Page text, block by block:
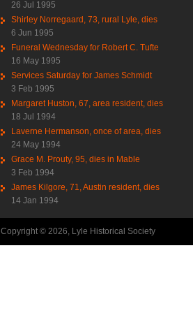
26 Jul 1995
Shirley Norregaard, 73, rural Lyle, dies
6 Jun 1995
Funeral Wednesday for Robert C. Tufte
16 May 1995
Services Saturday for James Schmidt
3 Feb 1995
Margaret Huston, 67, area resident, dies
18 Jul 1994
Laverne Hermanson, once of area, dies
24 May 1994
Grace M. Prouty, 95, dies in Mable
3 Feb 1994
James Kilgore, 71, Austin resident, dies
14 Jan 1994
Copyright © 2026, Lyle Historical Society